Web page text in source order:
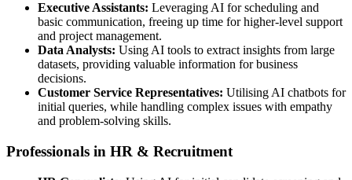
Executive Assistants: Leveraging AI for scheduling and
basic communication, freeing up time for higher-level support
and project management.
Data Analysts: Using AI tools to extract insights from large
datasets, providing valuable information for business
decisions.
Customer Service Representatives: Utilising AI chatbots for
initial queries, while handling complex issues with empathy
and problem-solving skills.
Professionals in HR & Recruitment